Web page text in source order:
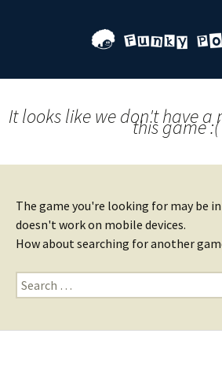
It looks like we don't have a
this game :(
The game you're looking for may be
doesn't work on mobile devices.
How about searching for another
Search
for: